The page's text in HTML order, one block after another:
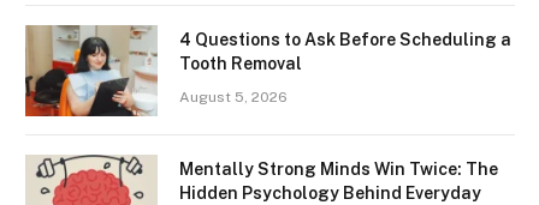
4 Questions to Ask Before Scheduling a
Tooth Removal
August 5, 2026
Mentally Strong Minds Win Twice: The
Hidden Psychology Behind Everyday